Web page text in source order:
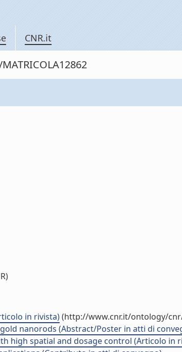
CNR.it
in rivista)(http://www.cnr.it/ontology/
nanorods (Abstract/Poster in atti di
high spatial and dosage control (Articolo in